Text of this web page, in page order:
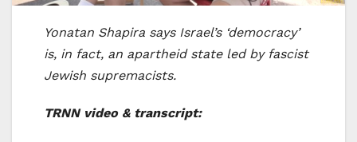
Yonatan Shapira says Israel’s ‘democracy’
is, in fact, an apartheid state led by fascist
Jewish supremacists.
TRNN video & transcript: